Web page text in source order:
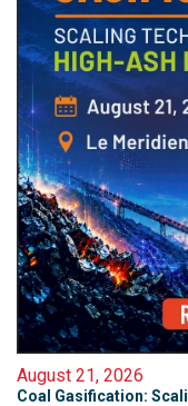
August 21, 2026
Coal Gasification: